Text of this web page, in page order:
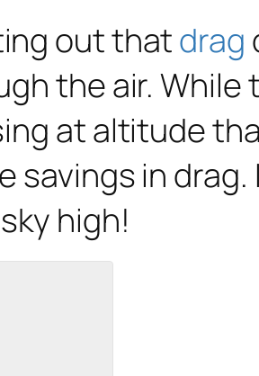
out thatdrag
the air. While
at altitude
in drag.
high!